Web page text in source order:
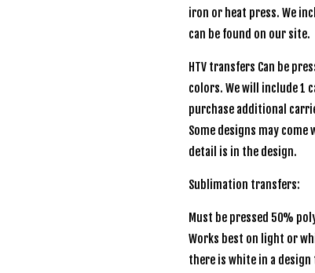
iron or heat press. We
can be found on our site.
HTV transfers Can be
colors. We will include 1
purchase additional
Some designs may
detail is in the design.
Sublimation transfers:
Must be pressed 50%
Works best on light or
there is white in a